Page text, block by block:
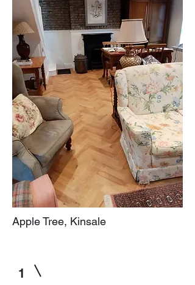
Apple Tree, Kinsale
1